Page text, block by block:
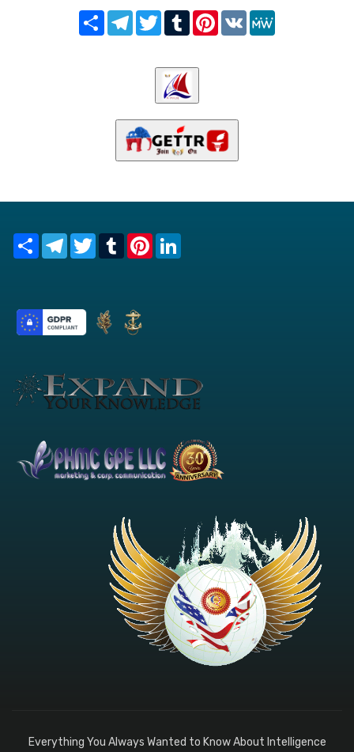
Share TelegramTwitterTumblrPinterest
VK
Share TelegramTwitterTumblrPinterest
Everything You Always Wanted to Know About Intelligence